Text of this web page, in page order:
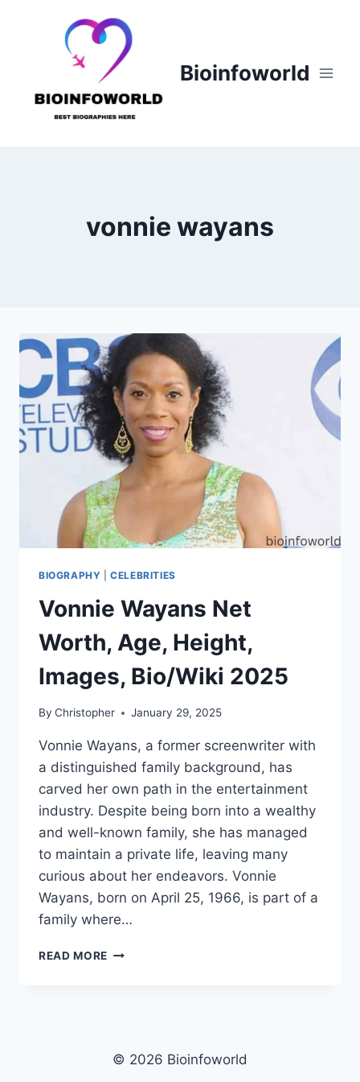
Bioinfoworld
vonnie wayans
BIOGRAPHY |CELEBRITIES
Vonnie Wayans Net
Worth, Age, Height,
Images, Bio/Wiki 2025
By Christopher January 29, 2025
Vonnie Wayans, a former screenwriter with
a distinguished family background, has
carved her own path in the entertainment
industry. Despite being born into a wealthy
and well-known family, she has managed
to maintain a private life, leaving many
curious about her endeavors. Vonnie
Wayans, born on April 25, 1966, is part of a
family where…
READ MORE VONNIE
IMAGES,
© 2026 Bioinfoworld